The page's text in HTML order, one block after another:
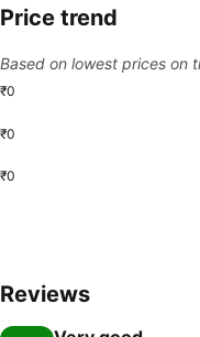
Price trend
Based on lowest prices on
₹0
₹0
₹0
Reviews